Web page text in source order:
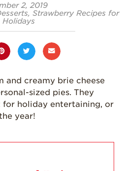
Where
Strawberries are
California
Strawberry
History
Innovation
Stewardship
2, 2019
, Strawberry Recipes for
Holidays
and creamy brie cheese
sized pies. They
for holiday entertaining, or
year!